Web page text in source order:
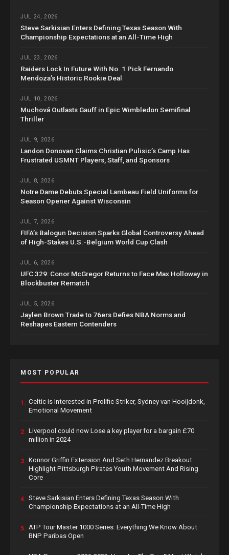
JUL 24, 2026
Steve Sarkisian Enters Defining Texas Season With
Championship Expectations at an All-Time High
JUL 23, 2026
Raiders Lock In Future With No. 1 Pick Fernando
Mendoza’s Historic Rookie Deal
JUL 10, 2026
Muchová Outlasts Gauff in Epic Wimbledon Semifinal
Thriller
JUL 9, 2026
Landon Donovan Claims Christian Pulisic’s Camp Has
Frustrated USMNT Players, Staff, and Sponsors
JUL 8, 2026
Notre Dame Debuts Special Lambeau Field Uniforms for
Season Opener Against Wisconsin
JUL 7, 2026
FIFA’s Balogun Decision Sparks Global Controversy Ahead
of High-Stakes U.S.-Belgium World Cup Clash
JUL 6, 2026
UFC 329: Conor McGregor Returns to Face Max Holloway in
Blockbuster Rematch
JUL 5, 2026
Jaylen Brown Trade to 76ers Defies NBA Norms and
Reshapes Eastern Contenders
MOST POPULAR
1. Celtic is Interested in Prolific Striker, Sydney van Hooijdonk,
Emotional Movement
2. Liverpool could now Lose a key player for a bargain £70
million in 2024
3. Konnor Griffin Extension And Seth Hernandez Breakout
Highlight Pittsburgh Pirates Youth Movement And Rising
Core
4. Steve Sarkisian Enters Defining Texas Season With
Championship Expectations at an All-Time High
5. ATP Tour Master 1000 Series: Everything We Know About
BNP Paribas Open